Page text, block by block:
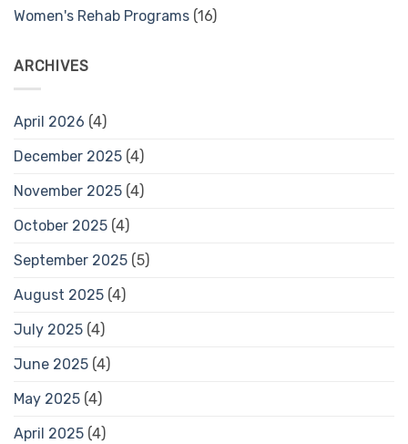
Women's Rehab Programs (16)
ARCHIVES
April 2026 (4)
December 2025 (4)
November 2025 (4)
October 2025 (4)
September 2025 (5)
August 2025 (4)
July 2025 (4)
June 2025 (4)
May 2025 (4)
April 2025 (4)